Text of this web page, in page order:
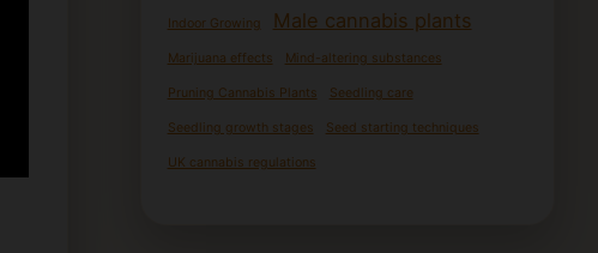
Indoor Growing Male cannabis plants
Marijuana effects Mind-altering substances
Pruning Cannabis Plants Seedling care
Seedling growth stages Seed starting techniques
UK cannabis regulations